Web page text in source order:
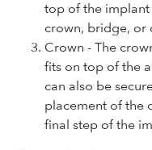
top of the implant
crown, bridge, or
Crown - The
fits on top of the
can also be
placement of the
final step of the